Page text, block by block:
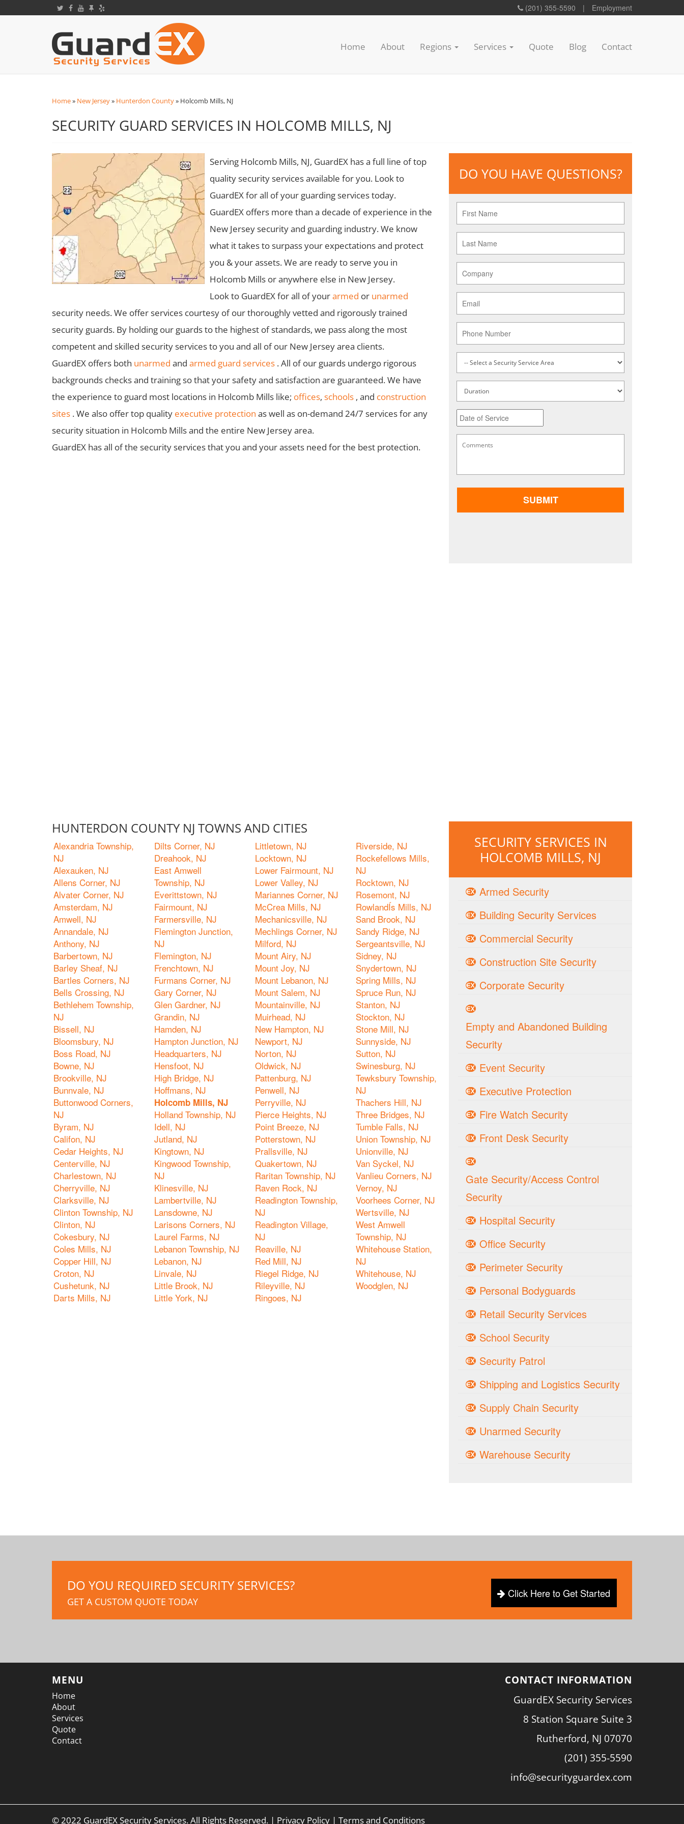
(201) 355-5590 | Employment
Home About Regions Services Quote Blog Contact
Home» New Jersey» Hunterdon County» Holcomb Mills, NJ
SECURITY GUARD SERVICES IN HOLCOMB MILLS, NJ
Serving Holcomb Mills, NJ, GuardEX has a full line of top
quality security services available for you. Look to
GuardEX for all of your guarding services today.
GuardEX offers more than a decade of experience in the
New Jersey security and guarding industry. We know
what it takes to surpass your expectations and protect
you & your assets. We are ready to serve you in
Holcomb Mills or anywhere else in New Jersey.
Look to GuardEX for all of yourarmed or unarmed
security needs. We offer services courtesy of our thoroughly vetted and rigorously trained
security guards. By holding our guards to the highest of standards, we pass along the most
competent and skilled security services to you and all of our New Jersey area clients.
GuardEX offers both unarmed and armed guard services . All of our guards undergo rigorous
backgrounds checks and training so that your safety and satisfaction are guaranteed. We have
the experience to guard most locations in Holcomb Mills like; offices, schools , and construction
sites . We also offer top quality executive protection as well as on-demand 24/7 services for any
security situation in Holcomb Mills and the entire New Jersey area.
GuardEX has all of the security services that you and your assets need for the best protection.
DO YOU HAVE QUESTIONS?
Name
*
Name
*
Type
*
Date
slash
DD
HUNTERDON COUNTY NJ TOWNS AND CITIES
Alexandria Township,
NJ
Alexauken, NJ
Allens Corner, NJ
Alvater Corner, NJ
Amsterdam, NJ
Amwell, NJ
Annandale, NJ
Anthony, NJ
Barbertown, NJ
Barley Sheaf, NJ
Bartles Corners, NJ
Bells Crossing, NJ
Bethlehem Township,
NJ
Bissell, NJ
Bloomsbury, NJ
Boss Road, NJ
Bowne, NJ
Brookville, NJ
Bunnvale, NJ
Buttonwood Corners,
NJ
Byram, NJ
Califon, NJ
Cedar Heights, NJ
Centerville, NJ
Charlestown, NJ
Cherryville, NJ
Clarksville, NJ
Clinton Township, NJ
Clinton, NJ
Cokesbury, NJ
Coles Mills, NJ
Copper Hill, NJ
Croton, NJ
Cushetunk, NJ
Darts Mills, NJ
Dilts Corner, NJ
Dreahook, NJ
East Amwell
Township, NJ
Everittstown, NJ
Fairmount, NJ
Farmersville, NJ
Flemington Junction,
NJ
Flemington, NJ
Frenchtown, NJ
Furmans Corner, NJ
Gary Corner, NJ
Glen Gardner, NJ
Grandin, NJ
Hamden, NJ
Hampton Junction, NJ
Headquarters, NJ
Hensfoot, NJ
High Bridge, NJ
Hoffmans, NJ
Holcomb Mills, NJ
Holland Township, NJ
Idell, NJ
Jutland, NJ
Kingtown, NJ
Kingwood Township,
NJ
Klinesville, NJ
Lambertville, NJ
Lansdowne, NJ
Larisons Corners, NJ
Laurel Farms, NJ
Lebanon Township, NJ
Lebanon, NJ
Linvale, NJ
Little Brook, NJ
Little York, NJ
Littletown, NJ
Locktown, NJ
Lower Fairmount, NJ
Lower Valley, NJ
Mariannes Corner, NJ
McCrea Mills, NJ
Mechanicsville, NJ
Mechlings Corner, NJ
Milford, NJ
Mount Airy, NJ
Mount Joy, NJ
Mount Lebanon, NJ
Mount Salem, NJ
Mountainville, NJ
Muirhead, NJ
New Hampton, NJ
Newport, NJ
Norton, NJ
Oldwick, NJ
Pattenburg, NJ
Penwell, NJ
Perryville, NJ
Pierce Heights, NJ
Point Breeze, NJ
Potterstown, NJ
Prallsville, NJ
Quakertown, NJ
Raritan Township, NJ
Raven Rock, NJ
Readington Township,
NJ
Readington Village,
NJ
Reaville, NJ
Red Mill, NJ
Riegel Ridge, NJ
Rileyville, NJ
Ringoes, NJ
Riverside, NJ
Rockefellows Mills,
NJ
Rocktown, NJ
Rosemont, NJ
RowlandÍs Mills, NJ
Sand Brook, NJ
Sandy Ridge, NJ
Sergeantsville, NJ
Sidney, NJ
Snydertown, NJ
Spring Mills, NJ
Spruce Run, NJ
Stanton, NJ
Stockton, NJ
Stone Mill, NJ
Sunnyside, NJ
Sutton, NJ
Swinesburg, NJ
Tewksbury Township,
NJ
Thachers Hill, NJ
Three Bridges, NJ
Tumble Falls, NJ
Union Township, NJ
Unionville, NJ
Van Syckel, NJ
Vanlieu Corners, NJ
Vernoy, NJ
Voorhees Corner, NJ
Wertsville, NJ
West Amwell
Township, NJ
Whitehouse Station,
NJ
Whitehouse, NJ
Woodglen, NJ
SECURITY SERVICES IN
HOLCOMB MILLS, NJ
Armed Security
Building Security Services
Commercial Security
Construction Site Security
Corporate Security
Empty and Abandoned Building
Security
Event Security
Executive Protection
Fire Watch Security
Front Desk Security
Gate Security/Access Control
Security
Hospital Security
Office Security
Perimeter Security
Personal Bodyguards
Retail Security Services
School Security
Security Patrol
Shipping and Logistics Security
Supply Chain Security
Unarmed Security
Warehouse Security
DO YOU REQUIRED SECURITY SERVICES?
GET A CUSTOM QUOTE TODAY
Click Here to Get Started
MENU
Home
About
Services
Quote
Contact
CONTACT INFORMATION
GuardEX Security Services
8 Station Square Suite 3
Rutherford, NJ 07070
(201) 355-5590
info@securityguardex.com
© 2022 GuardEX Security Services. All Rights Reserved. | Privacy Policy | Terms and Conditions